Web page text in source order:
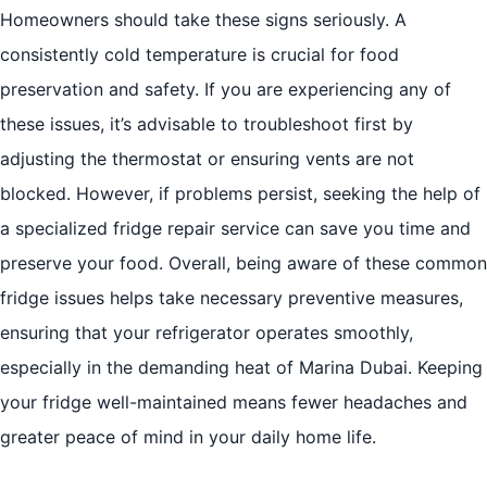
Homeowners should take these signs seriously. A
consistently cold temperature is crucial for food
preservation and safety. If you are experiencing any of
these issues, it’s advisable to troubleshoot first by
adjusting the thermostat or ensuring vents are not
blocked. However, if problems persist, seeking the help of
a specialized fridge repair service can save you time and
preserve your food. Overall, being aware of these common
fridge issues helps take necessary preventive measures,
ensuring that your refrigerator operates smoothly,
especially in the demanding heat of Marina Dubai. Keeping
your fridge well-maintained means fewer headaches and
greater peace of mind in your daily home life.